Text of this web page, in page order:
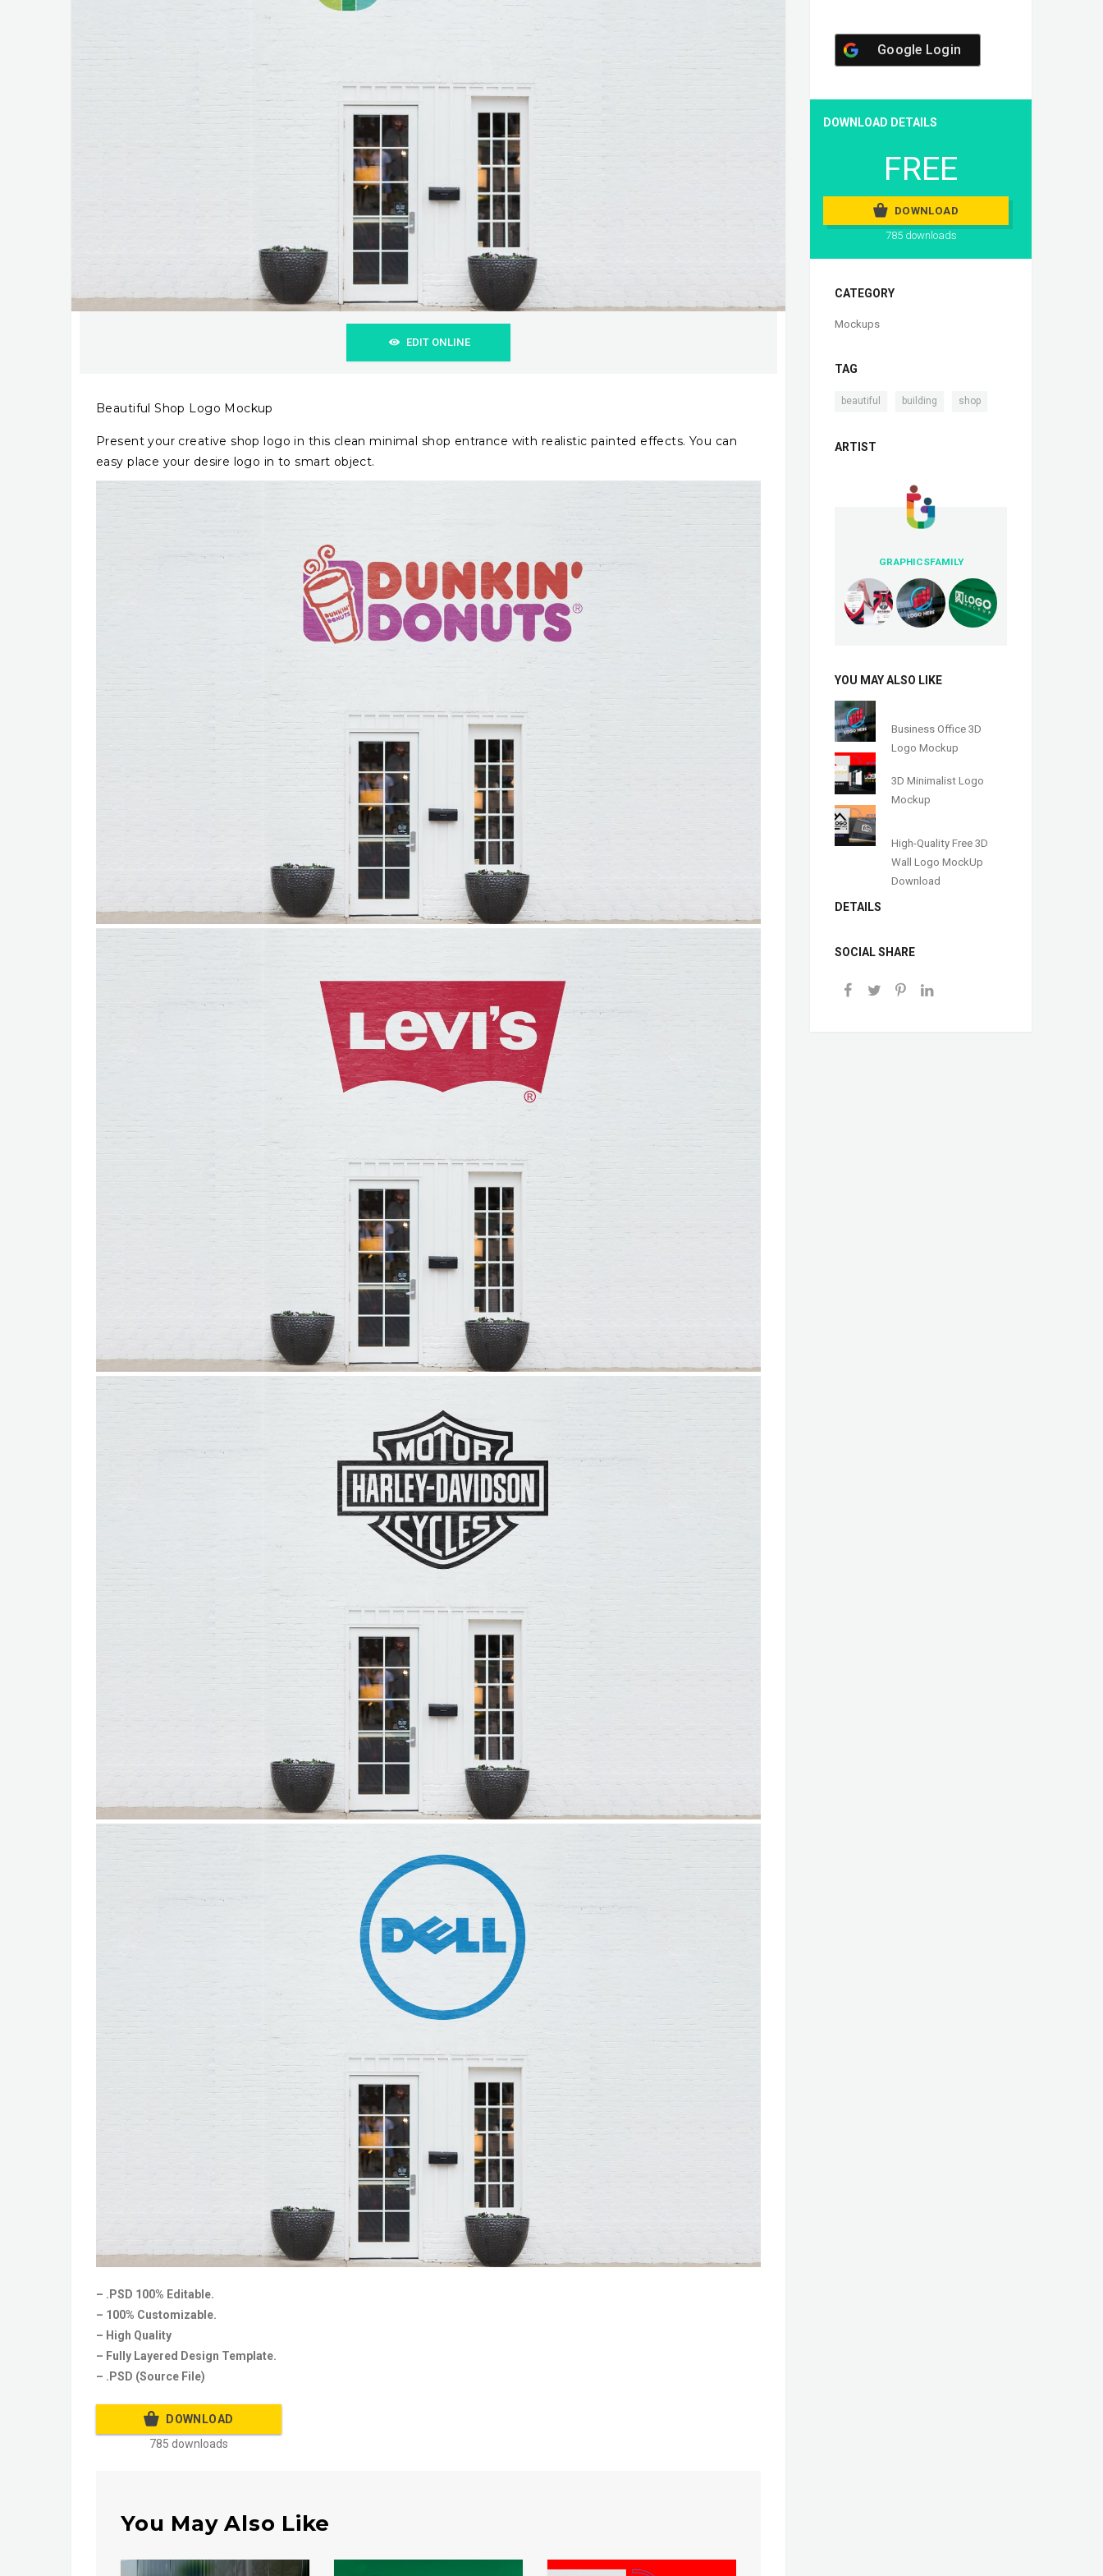
EDIT ONLINE
Beautiful Shop Logo Mockup
Present your creative shop logo in this clean minimal shop entrance with realistic painted effects. You can
easy place your desire logo in to smart object.
– .PSD 100% Editable.
– 100% Customizable.
– High Quality
– Fully Layered Design Template.
– .PSD (Source File)
DOWNLOAD
785 downloads
You May Also Like
Google Login
DOWNLOAD DETAILS
FREE
DOWNLOAD
785 downloads
CATEGORY
Mockups
TAG
beautiful building shop
ARTIST
GRAPHICSFAMILY
YOU MAY ALSO LIKE
Business Office 3D
Logo Mockup
3D Minimalist Logo
Mockup
High-Quality Free 3D
Wall Logo MockUp
Download
DETAILS
SOCIAL SHARE